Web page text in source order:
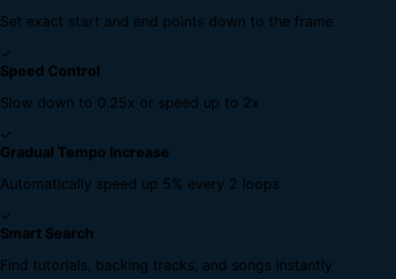
Set exact start and end points down to the frame
✓
Speed Control
Slow down to 0.25x or speed up to 2x
✓
Gradual Tempo Increase
Automatically speed up 5% every 2 loops
✓
Smart Search
Find tutorials, backing tracks, and songs instantly